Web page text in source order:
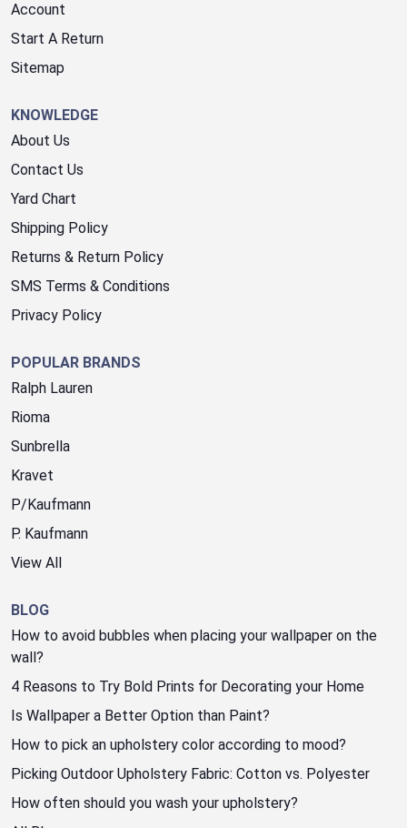
Account
Start A Return
Sitemap
KNOWLEDGE
About Us
Contact Us
Yard Chart
Shipping Policy
Returns & Return Policy
SMS Terms & Conditions
Privacy Policy
POPULAR BRANDS
Ralph Lauren
Rioma
Sunbrella
Kravet
P/Kaufmann
P. Kaufmann
View All
BLOG
How to avoid bubbles when placing your wallpaper on the
wall?
4 Reasons to Try Bold Prints for Decorating your Home
Is Wallpaper a Better Option than Paint?
How to pick an upholstery color according to mood?
Picking Outdoor Upholstery Fabric: Cotton vs. Polyester
How often should you wash your upholstery?